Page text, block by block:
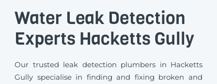
Water Leak Detection
Experts Hacketts Gully
Our trusted leak detection plumbers in Hacketts
Gully specialise in finding and fixing broken and